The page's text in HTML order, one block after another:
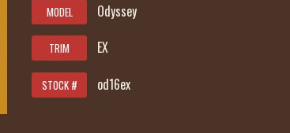
MODEL Odyssey
TRIM EX
STOCK # od16ex